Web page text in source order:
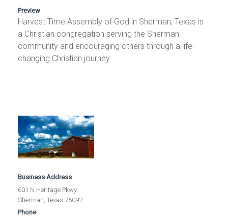
Preview
Harvest Time Assembly of God in Sherman, Texas is
a Christian congregation serving the Sherman
community and encouraging others through a life-
changing Christian journey.
Business Address
601 N Heritage Pkwy
Sherman, Texas 75092
Phone